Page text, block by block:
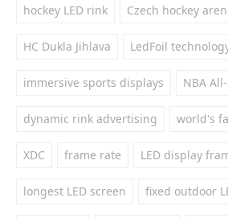
hockey LED rink Czech hockey
HC Dukla Jihlava LedFoil
immersive sports displays NBA
dynamic rink advertising world's
XDC frame rate LED display
longest LED screen fixed outdoor